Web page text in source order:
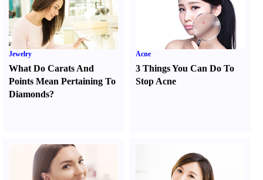
Jewelry
What Do Carats And
Points Mean Pertaining To
Diamonds?
Acne
3 Things You Can Do To
Stop Acne